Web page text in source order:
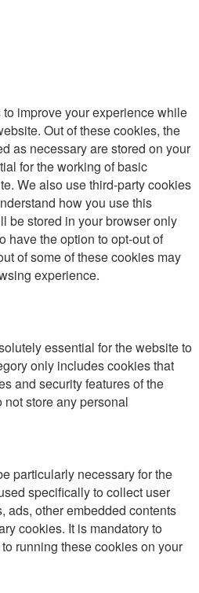
improve your experience while
Out of these cookies, the
as necessary are stored on your
for the working of basic
We also use third-party cookies
how you use this
be stored in your browser only
have the option to opt-out of
of some of these cookies may
experience.
essential for the website to
only includes cookies that
and security features of the
store any personal
particularly necessary for the
specifically to collect user
ads, other embedded contents
cookies. It is mandatory to
running these cookies on your